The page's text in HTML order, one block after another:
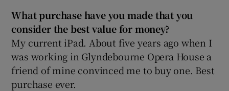
What purchase have you made that you
consider the best value for money?
My current iPad. About five years ago when I
was working in Glyndebourne Opera House a
friend of mine convinced me to buy one. Best
purchase ever.